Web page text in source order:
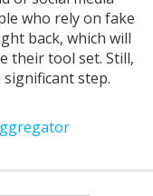
who rely on fake
back, which will
their tool set. Still,
step.